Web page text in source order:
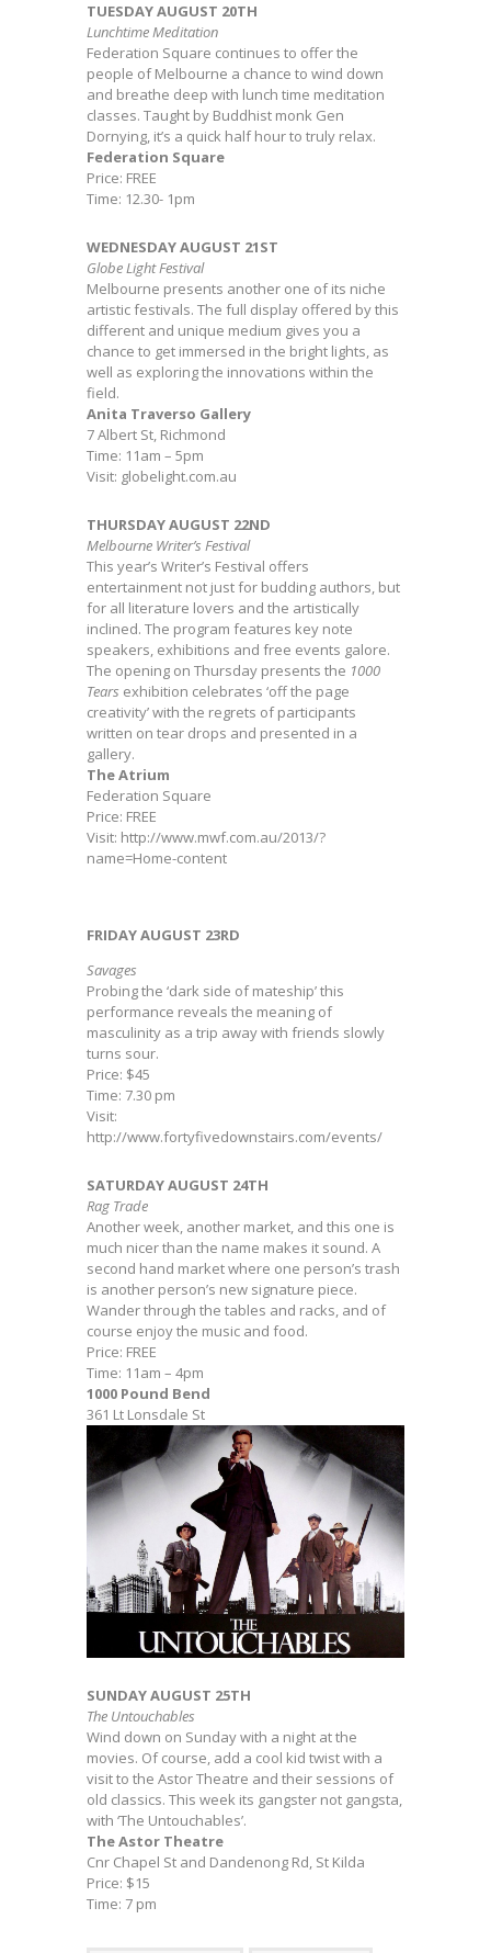
TUESDAY AUGUST 20TH
Lunchtime Meditation
Federation Square continues to offer the
people of Melbourne a chance to wind down
and breathe deep with lunch time meditation
classes. Taught by Buddhist monk Gen
Dornying, it’s a quick half hour to truly relax.
Federation Square
Price: FREE
Time: 12.30- 1pm
WEDNESDAY AUGUST 21ST
Globe Light Festival
Melbourne presents another one of its niche
artistic festivals. The full display offered by this
different and unique medium gives you a
chance to get immersed in the bright lights, as
well as exploring the innovations within the
field.
Anita Traverso Gallery
7 Albert St, Richmond
Time: 11am – 5pm
Visit: globelight.com.au
THURSDAY AUGUST 22ND
Melbourne Writer’s Festival
This year’s Writer’s Festival offers
entertainment not just for budding authors, but
for all literature lovers and the artistically
inclined. The program features key note
speakers, exhibitions and free events galore.
The opening on Thursday presents the 1000
Tears exhibition celebrates ‘off the page
creativity’ with the regrets of participants
written on tear drops and presented in a
gallery.
The Atrium
Federation Square
Price: FREE
Visit: http://www.mwf.com.au/2013/?
name=Home-content
FRIDAY AUGUST 23RD
Savages
Probing the ‘dark side of mateship’ this
performance reveals the meaning of
masculinity as a trip away with friends slowly
turns sour.
Price: $45
Time: 7.30 pm
Visit:
http://www.fortyfivedownstairs.com/events/
SATURDAY AUGUST 24TH
Rag Trade
Another week, another market, and this one is
much nicer than the name makes it sound. A
second hand market where one person’s trash
is another person’s new signature piece.
Wander through the tables and racks, and of
course enjoy the music and food.
Price: FREE
Time: 11am – 4pm
1000 Pound Bend
361 Lt Lonsdale St
SUNDAY AUGUST 25TH
The Untouchables
Wind down on Sunday with a night at the
movies. Of course, add a cool kid twist with a
visit to the Astor Theatre and their sessions of
old classics. This week its gangster not gangsta,
with ‘The Untouchables’.
The Astor Theatre
Cnr Chapel St and Dandenong Rd, St Kilda
Price: $15
Time: 7 pm